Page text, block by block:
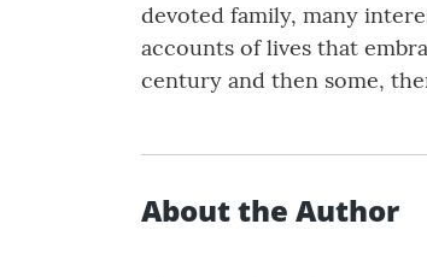
devoted family, many
accounts of lives that
century and then some,
About the Author